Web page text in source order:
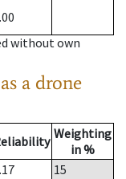
without own
a drone
Weighting
in %
15